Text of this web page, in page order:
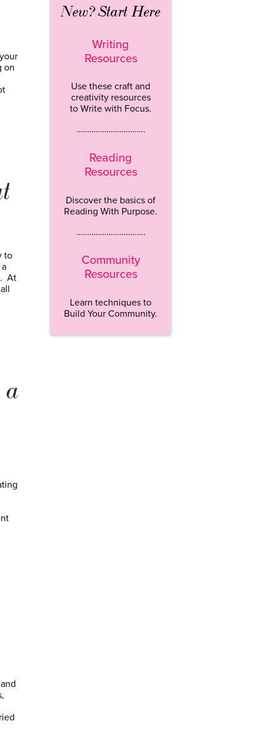
on
to
At
New? Start Here
Writing
Resources
Use these craft and
creativity resources
to Write with Focus.
…………………………..
Reading
Resources
Discover the basics of
Reading With Purpose.
…………………………..
Community
Resources
Learn techniques to
Build Your Community.